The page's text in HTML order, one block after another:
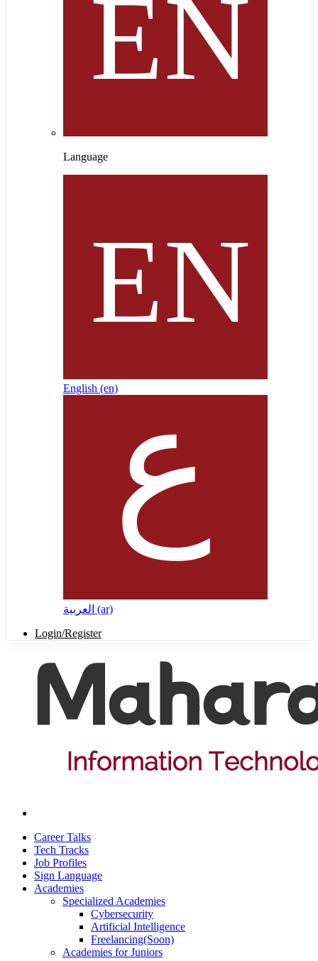
Language
English ‎(en)‎
العربية ‎(ar)‎
Login/Register
Career Talks
Tech Tracks
Job Profiles
Sign Language
Academies
Specialized Academies
Cybersecurity
Artificial Intelligence
Freelancing(Soon)
Academies for Juniors